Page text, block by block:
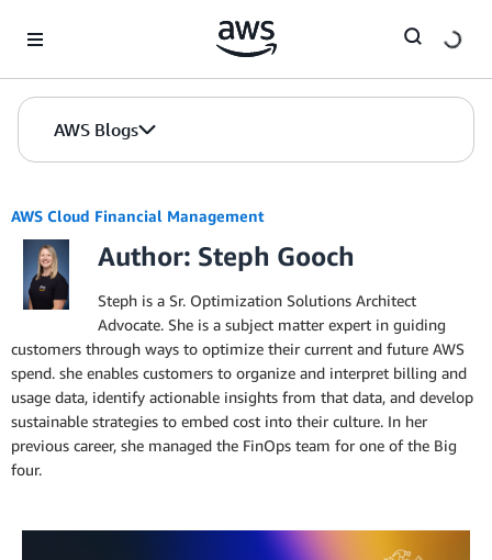
AWS Blogs
AWS Cloud Financial Management
Author: Steph Gooch
Steph is a Sr. Optimization Solutions Architect
Advocate. She is a subject matter expert in guiding
customers through ways to optimize their current and future AWS
spend. she enables customers to organize and interpret billing and
usage data, identify actionable insights from that data, and develop
sustainable strategies to embed cost into their culture. In her
previous career, she managed the FinOps team for one of the Big
four.